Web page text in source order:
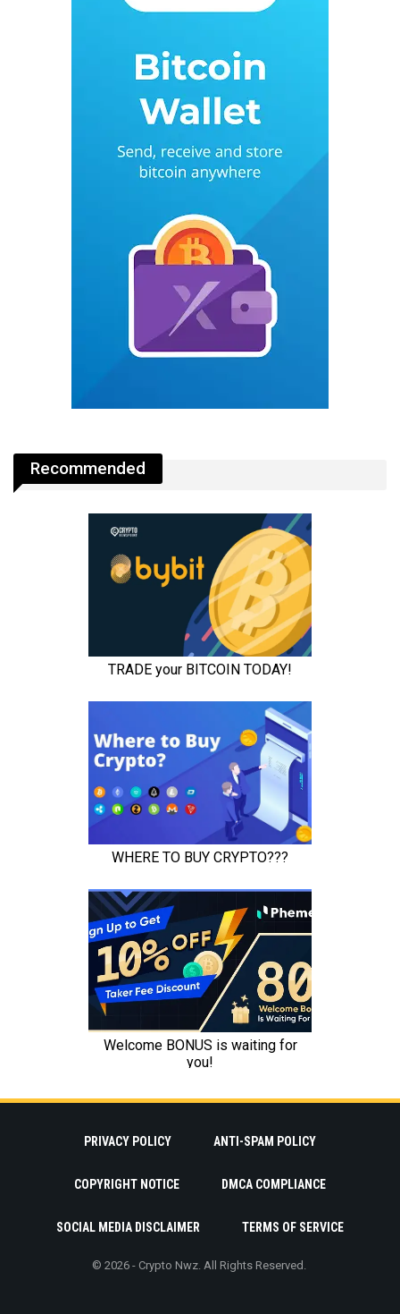
Recommended
PRIVACY POLICY ANTI-SPAM POLICY
COPYRIGHT NOTICE DMCA COMPLIANCE
SOCIAL MEDIA DISCLAIMER TERMS OF SERVICE
© 2026 - Crypto Nwz. All Rights Reserved.